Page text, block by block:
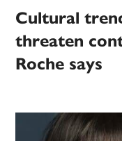
Cultural
threaten
Roche says